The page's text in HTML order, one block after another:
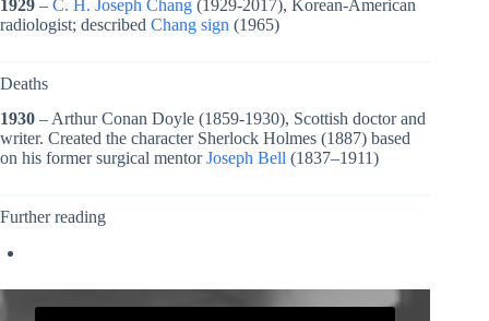
1929 – C. H. Joseph Chang (1929-2017), Korean-American
radiologist; described Chang sign (1965)
Deaths
1930 – Arthur Conan Doyle (1859-1930), Scottish doctor and
writer. Created the character Sherlock Holmes (1887) based
on his former surgical mentorJoseph Bell (1837–1911)
Further reading